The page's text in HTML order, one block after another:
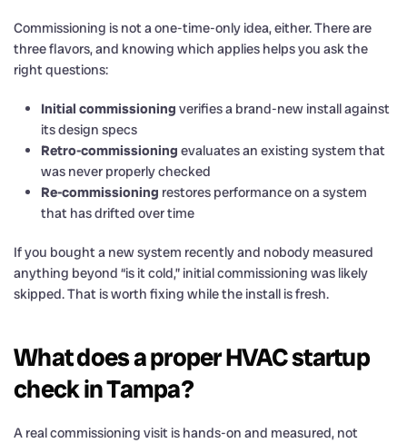
Commissioning is not a one-time-only idea, either. There are
three flavors, and knowing which applies helps you ask the
right questions:
Initial commissioning verifies a brand-new install against
its design specs
Retro-commissioning evaluates an existing system that
was never properly checked
Re-commissioning restores performance on a system
that has drifted over time
If you bought a new system recently and nobody measured
anything beyond “is it cold,” initial commissioning was likely
skipped. That is worth fixing while the install is fresh.
What does a proper HVAC startup
check in Tampa?
A real commissioning visit is hands-on and measured, not